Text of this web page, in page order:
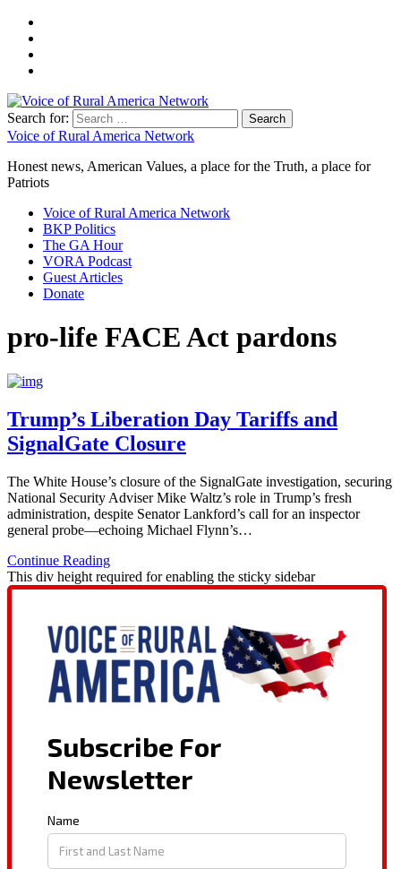
Search for:
Voice of Rural America Network
Honest news, American Values, a place for the Truth, a place for
Patriots
Voice of Rural America Network
BKP Politics
The GA Hour
VORA Podcast
Guest Articles
Donate
pro-life FACE Act pardons
Trump’s Liberation Day Tariffs and
SignalGate Closure
The White House’s closure of the SignalGate investigation, securing
National Security Adviser Mike Waltz’s role in Trump’s fresh
administration, despite Senator Lankford’s call for an inspector
general probe—echoing Michael Flynn’s…
Continue Reading
This div height required for enabling the sticky sidebar